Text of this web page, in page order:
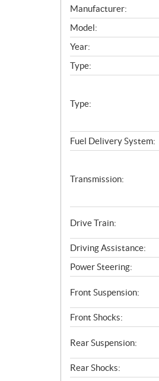
S
p
e
c
i
f
c
a
i
o
s
Manufacturer:
Model:
Year:
Type:
Type:
Fuel Delivery System:
Transmission:
Drive Train:
Driving Assistance:
Power Steering:
Front Suspension:
Front Shocks:
Rear Suspension:
Rear Shocks: